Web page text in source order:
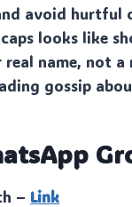
avoid hurtful
looks like
real name, not a
gossip
– Link